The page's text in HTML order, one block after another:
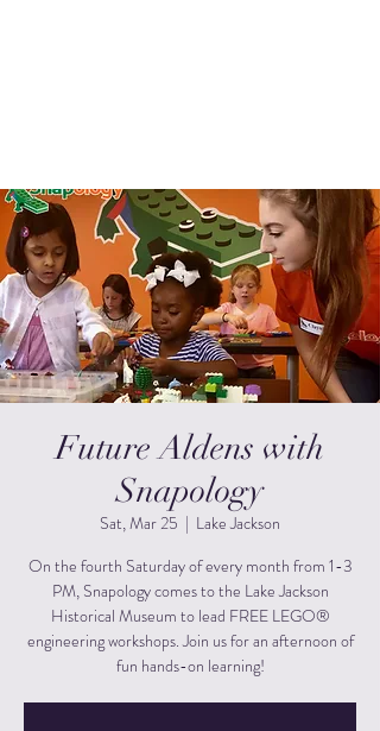
Future Aldens with
Snapology
Sat, Mar 25
  |
Lake Jackson
On the fourth Saturday of every month from 1-3
PM, Snapology comes to the Lake Jackson
Historical Museum to lead FREE LEGO®
engineering workshops. Join us for an afternoon of
fun hands-on learning!